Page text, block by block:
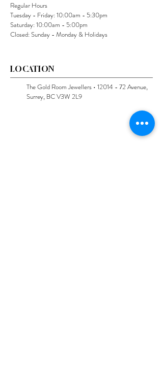
Regular Hours
Tuesday - Friday: 10:00am - 5:30pm
Saturday: 10:00am - 5:00pm
Closed: Sunday - Monday & Holidays
LOCATION
The Gold Room Jewellers • 12014 - 72 Avenue,
Surrey, BC V3W 2L9